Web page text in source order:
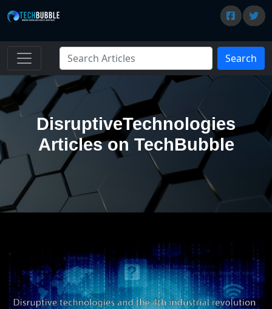
Search
DisruptiveTechnologies
Articles on TechBubble